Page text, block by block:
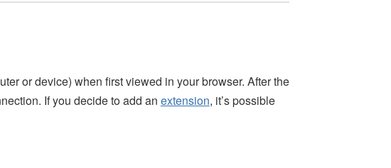
or device) when first viewed in your browser. After the
If you decide to add an extension, it’s possible